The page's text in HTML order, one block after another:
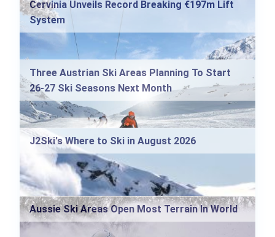
Cervinia Unveils Record Breaking €197m Lift
System
Three Austrian Ski Areas Planning To Start
26-27 Ski Seasons Next Month
J2Ski's Where to Ski in August 2026
Aussie Ski Areas Open Most Terrain In World